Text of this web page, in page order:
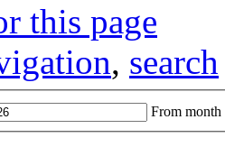
this page
, search
From month